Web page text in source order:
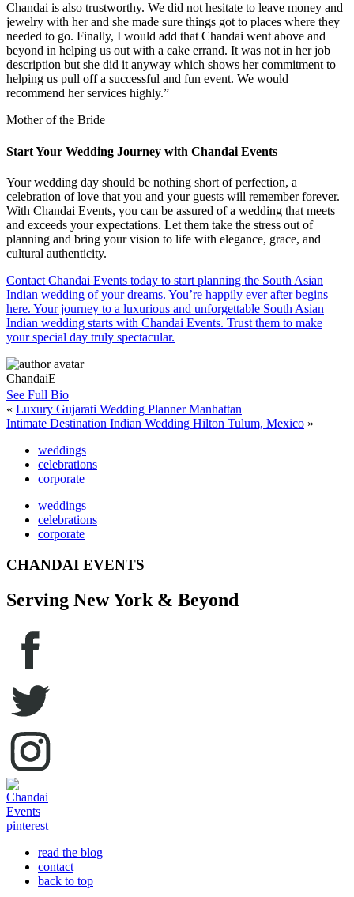
Chandai is also trustworthy. We did not hesitate to leave money and
jewelry with her and she made sure things got to places where they
needed to go. Finally, I would add that Chandai went above and
beyond in helping us out with a cake errand. It was not in her job
description but she did it anyway which shows her commitment to
helping us pull off a successful and fun event. We would
recommend her services highly.”
Mother of the Bride
Start Your Wedding Journey with Chandai Events
Your wedding day should be nothing short of perfection, a
celebration of love that you and your guests will remember forever.
With Chandai Events, you can be assured of a wedding that meets
and exceeds your expectations. Let them take the stress out of
planning and bring your vision to life with elegance, grace, and
cultural authenticity.
Contact Chandai Events today to start planning the South Asian
Indian wedding of your dreams. You’re happily ever after begins
here. Your journey to a luxurious and unforgettable South Asian
Indian wedding starts with Chandai Events. Trust them to make
your special day truly spectacular.
ChandaiE
See Full Bio
« Luxury Gujarati Wedding Planner Manhattan
Intimate Destination Indian Wedding Hilton Tulum, Mexico »
weddings
celebrations
corporate
weddings
celebrations
corporate
CHANDAI EVENTS
Serving New York & Beyond
read the blog
contact
back to top